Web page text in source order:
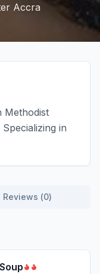
Accra
Methodist
in
Reviews (0)